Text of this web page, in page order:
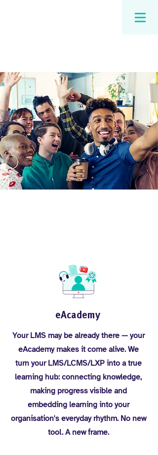
eAcademy
Your LMS may be already there — your
eAcademy makes it come alive. We
turn your LMS/LCMS/LXP into a true
learning hub: connecting knowledge,
making progress visible and
embedding learning into your
organisation's everyday rhythm. No new
tool. A new frame.